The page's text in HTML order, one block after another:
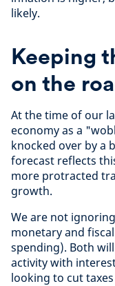
likely.
Keeping
on the
At the time of our
economy as a
knocked over by a
forecast reflects
more protracted
growth.
We are not
monetary and
spending). Both
activity with
looking to cut